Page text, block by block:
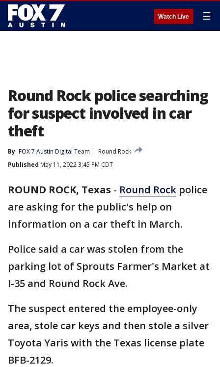
Watch Live ☰
Round Rock police searching
for suspect involved in car
theft
By FOX 7 Austin Digital Team
Round Rock
Published May 11, 2022 3:45 PM CDT
ROUND ROCK, Texas - Round Rock police
are asking for the public's help on
information on a car theft in March.
Police said a car was stolen from the
parking lot of Sprouts Farmer's Market at
I-35 and Round Rock Ave.
The suspect entered the employee-only
area, stole car keys and then stole a silver
Toyota Yaris with the Texas license plate
BFB-2129.